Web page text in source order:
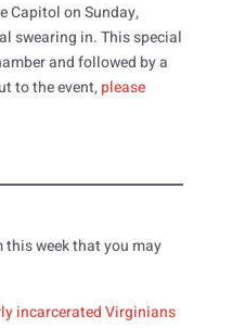
Capitol on Sunday,
swearing in. This special
and followed by a
to the event,please
this week that you may
incarcerated Virginians